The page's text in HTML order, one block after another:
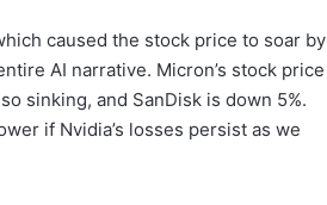
caused the stock price to soar by
AI narrative. Micron’s stock price
sinking, and SanDisk is down 5%.
if Nvidia’s losses persist as we